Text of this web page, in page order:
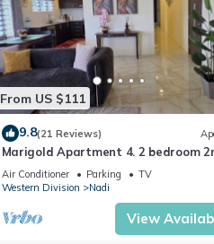
From US $111
9.8(21 Reviews)
Marigold Apartment 4. 2 bedroom
floor apartment with a great view.
Air Conditioner Parking
TV
Western Division
Nadi
View